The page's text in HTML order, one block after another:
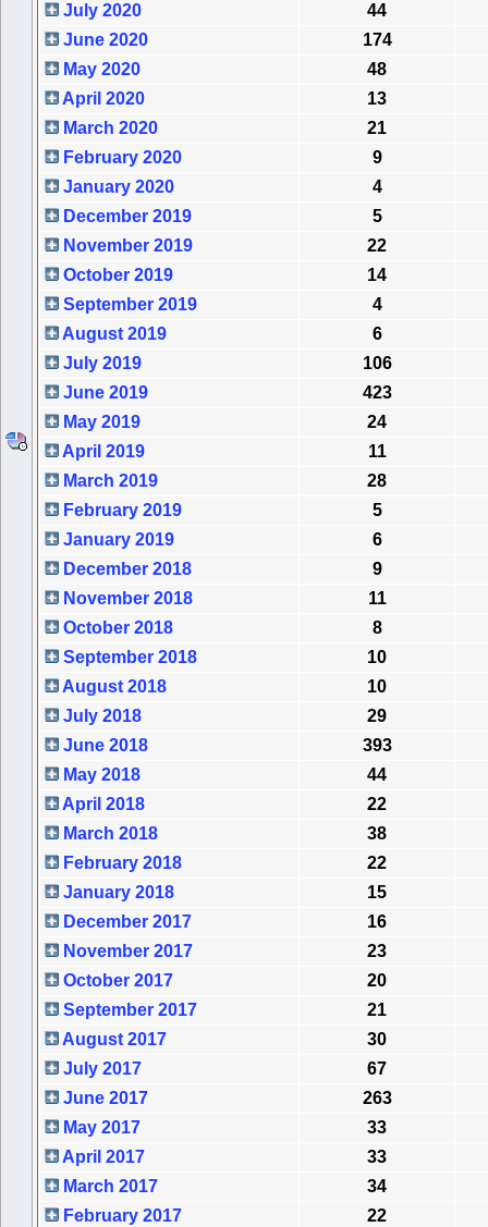
July 2020
44
June 2020
174
May 2020
48
April 2020
13
March 2020
21
February 2020
9
January 2020
4
December 2019
5
November 2019
22
October 2019
14
September 2019
4
August 2019
6
July 2019
106
June 2019
423
May 2019
24
April 2019
11
March 2019
28
February 2019
5
January 2019
6
December 2018
9
November 2018
11
October 2018
8
September 2018
10
August 2018
10
July 2018
29
June 2018
393
May 2018
44
April 2018
22
March 2018
38
February 2018
22
January 2018
15
December 2017
16
November 2017
23
October 2017
20
September 2017
21
August 2017
30
July 2017
67
June 2017
263
May 2017
33
April 2017
33
March 2017
34
February 2017
22